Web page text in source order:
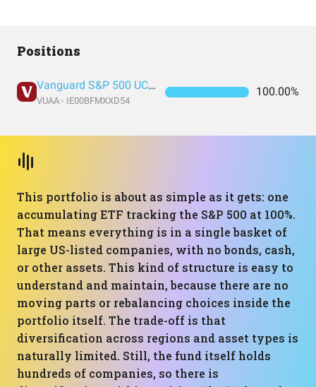
Positions
Vanguard S&P 500 UCITS Acc
VUAA - IE00BFMXXD54
100.00%
This portfolio is about as simple as it gets: one
accumulating ETF tracking the S&P 500 at 100%.
That means everything is in a single basket of
large US-listed companies, with no bonds, cash,
or other assets. This kind of structure is easy to
understand and maintain, because there are no
moving parts or rebalancing choices inside the
portfolio itself. The trade-off is that
diversification across regions and asset types is
naturally limited. Still, the fund itself holds
hundreds of companies, so there is